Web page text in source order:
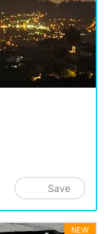
Save
NEW